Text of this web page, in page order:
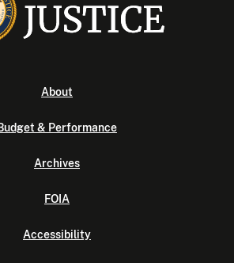
About
Budget & Performance
Archives
FOIA
Accessibility